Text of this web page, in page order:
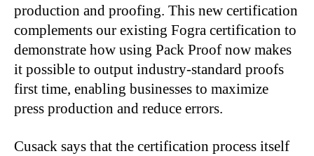
production and proofing. This new certification
complements our existing Fogra certification to
demonstrate how using Pack Proof now makes
it possible to output industry-standard proofs
first time, enabling businesses to maximize
press production and reduce errors.
Cusack says that the certification process itself